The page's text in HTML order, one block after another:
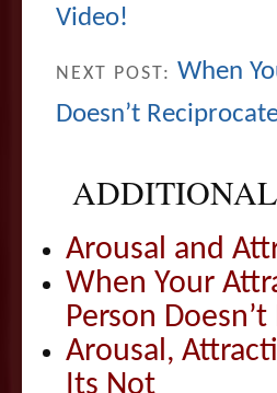
Video!
NEXT POST: When
Doesn’t
Arousal and
When Your
Person
Arousal,
Its Not